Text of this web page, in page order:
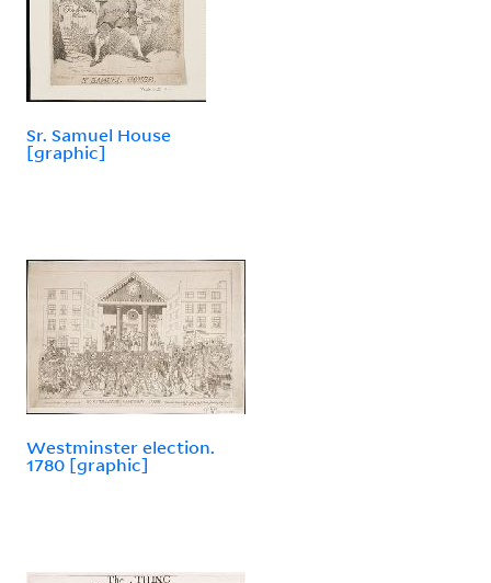
Sr. Samuel House
[graphic]
Westminster election.
1780 [graphic]